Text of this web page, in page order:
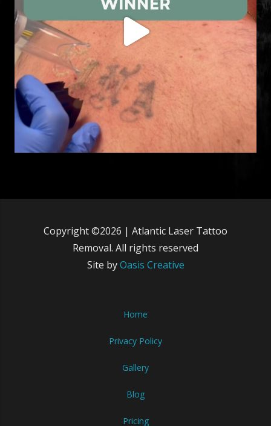
Copyright ©2026 | Atlantic Laser Tattoo
Removal. All rights reserved
Site byOasis Creative
Home
Privacy Policy
Gallery
Blog
Pricing